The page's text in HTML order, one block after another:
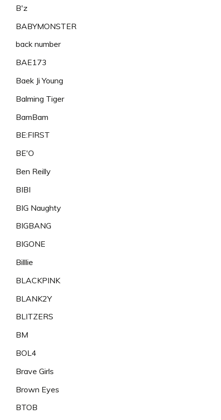
B'z
BABYMONSTER
back number
BAE173
Baek Ji Young
Balming Tiger
BamBam
BE:FIRST
BE'O
Ben Reilly
BIBI
BIG Naughty
BIGBANG
BIGONE
Billlie
BLACKPINK
BLANK2Y
BLITZERS
BM
BOL4
Brave Girls
Brown Eyes
BTOB